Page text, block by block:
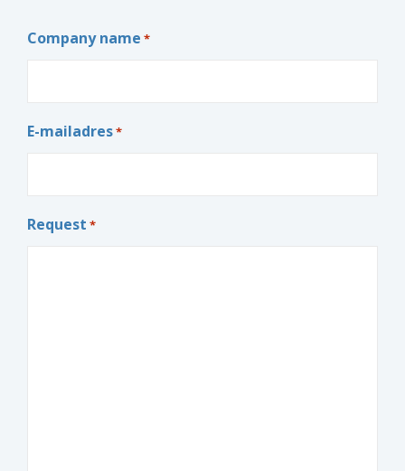
Company name *
E-mailadres*
Request *